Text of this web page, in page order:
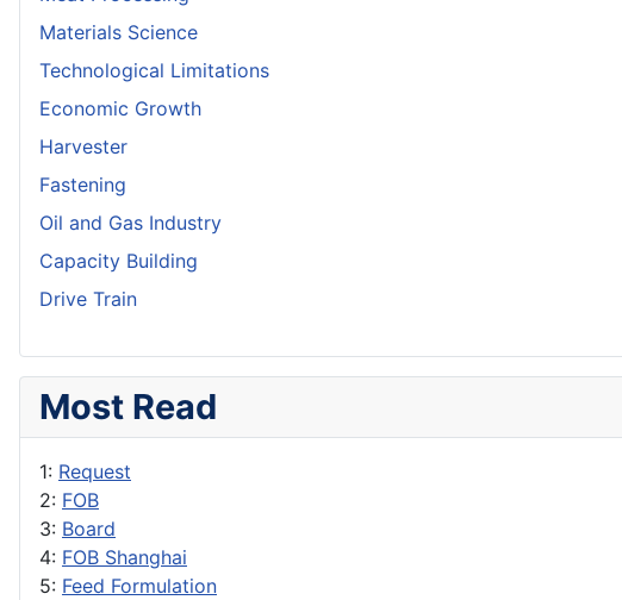
Materials Science
Technological Limitations
Economic Growth
Harvester
Fastening
Oil and Gas Industry
Capacity Building
Drive Train
Most Read
1: Request
2: FOB
3: Board
4: FOB Shanghai
5: Feed Formulation